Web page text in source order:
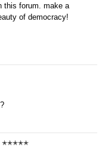
this forum. make a
of democracy!
✭✭✭✭✭